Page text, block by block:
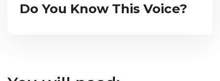
Do You Know This Voice?